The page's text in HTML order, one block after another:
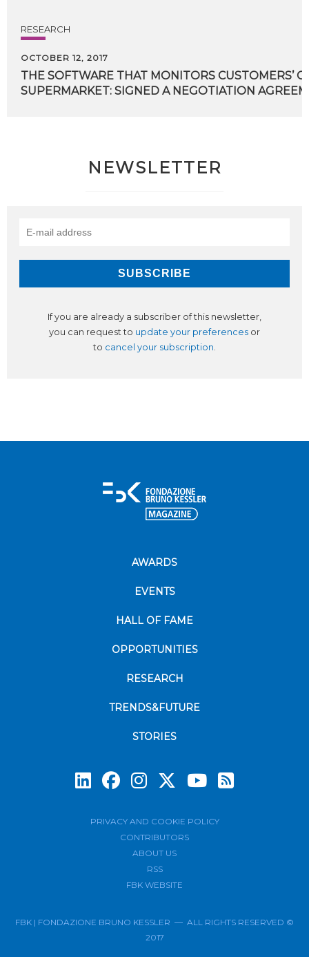
RESEARCH
OCTOBER 12, 2017
THE SOFTWARE THAT MONITORS CUSTOMERS’
SUPERMARKET: SIGNED A NEGOTIATION
NEWSLETTER
If you are already a subscriber of this newsletter,
you can request to update your preferences or
to cancel your subscription.
AWARDS
EVENTS
HALL OF FAME
OPPORTUNITIES
RESEARCH
TRENDS&FUTURE
STORIES
PRIVACY AND COOKIE POLICY
CONTRIBUTORS
ABOUT US
RSS
FBK WEBSITE
FBK | FONDAZIONE BRUNO KESSLER — ALL RIGHTS RESERVED ©
2017